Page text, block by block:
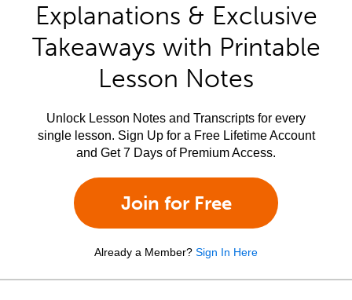
Explanations & Exclusive
Takeaways with Printable
Lesson Notes
Unlock Lesson Notes and Transcripts for every
single lesson. Sign Up for a Free Lifetime Account
and Get 7 Days of Premium Access.
Join for Free
Already a Member? Sign In Here